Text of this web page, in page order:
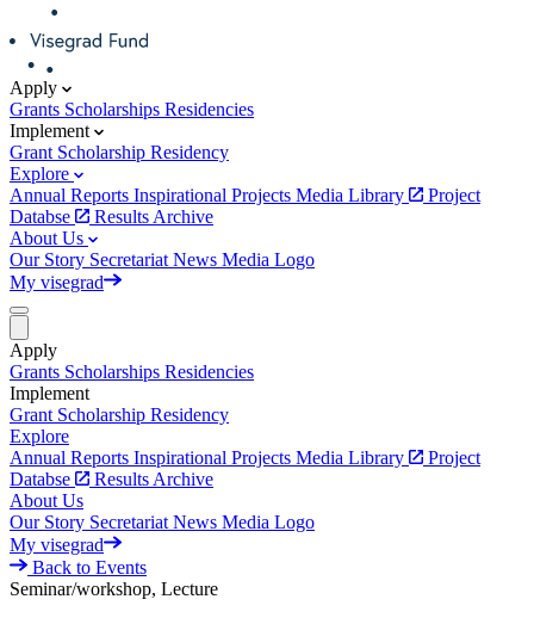
Apply
Grants Scholarships Residencies
Implement
Grant Scholarship Residency
Explore
Annual Reports Inspirational Projects Media Library
Project
Databse
Results Archive
About Us
Our Story Secretariat News Media Logo
My visegrad
Apply
Grants Scholarships Residencies
Implement
Grant Scholarship Residency
Explore
Annual Reports Inspirational Projects Media Library
Project
Databse
Results Archive
About Us
Our Story Secretariat News Media Logo
My visegrad
Back to Events
Seminar/workshop, Lecture